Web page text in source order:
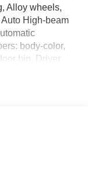
Alloy wheels,
High-beam
body-color,
bin, Driver
Emergency
Front anti-
Armrest, Front
Front reading